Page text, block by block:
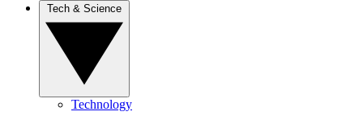
Technology